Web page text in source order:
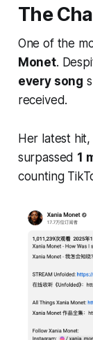
The
One of the
Monet.
every song
received.
Her latest hit,
surpassed 1
counting